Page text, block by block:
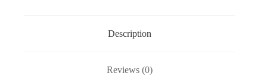
Description
Reviews (0)